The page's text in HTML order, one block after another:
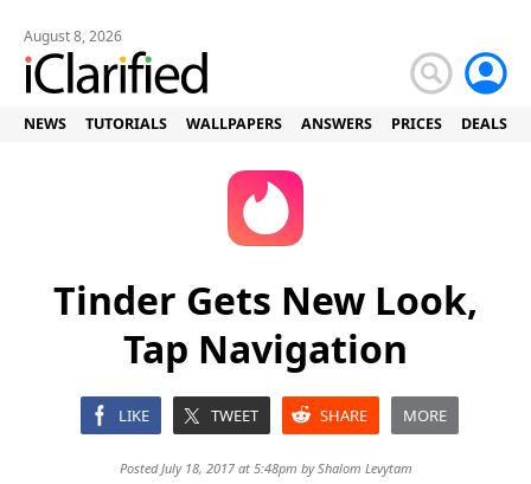
August 8, 2026
NEWS TUTORIALS WALLPAPERS ANSWERS PRICES DEALS
Tinder Gets New Look,
Tap Navigation
LIKE TWEET SHARE MORE
Posted July 18, 2017 at 5:48pm byShalom Levytam